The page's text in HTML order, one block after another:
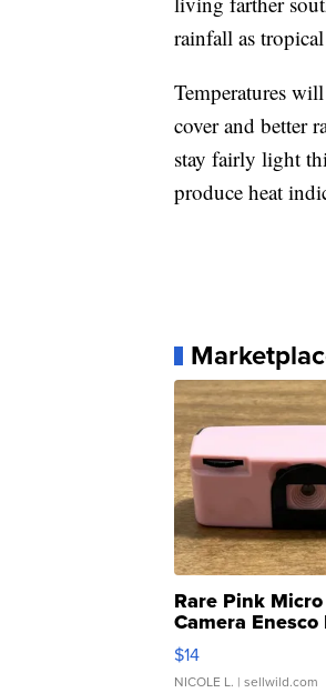
rainfall as
Temperatures
cover and better
stay fairly light
produce heat
Rare Pink Micro
Camera
Moments TD4
$14
NICOLE L. | sellwild.com